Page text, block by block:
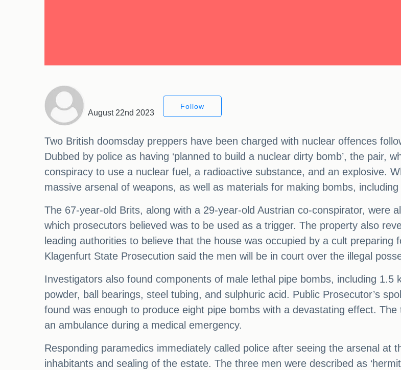
August 22nd 2023
Follow
Two British doomsday preppers have been charged with nuclear offences
Dubbed by police as having ‘planned to build a nuclear dirty bomb’, the pair,
conspiracy to use a nuclear fuel, a radioactive substance, and an explosive.
massive arsenal of weapons, as well as materials for making bombs,
The 67-year-old Brits, along with a 29-year-old Austrian co-conspirator, were
which prosecutors believed was to be used as a trigger. The property also
leading authorities to believe that the house was occupied by a cult
Klagenfurt State Prosecution said the men will be in court over the illegal
Investigators also found components of male lethal pipe bombs, including 1.5
powder, ball bearings, steel tubing, and sulphuric acid. Public Prosecutor’s
found was enough to produce eight pipe bombs with a devastating effect.
an ambulance during a medical emergency.
Responding paramedics immediately called police after seeing the arsenal at
inhabitants and sealing of the estate. The three men were described as